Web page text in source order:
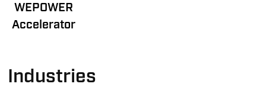
WEPOWER
Accelerator
Industries